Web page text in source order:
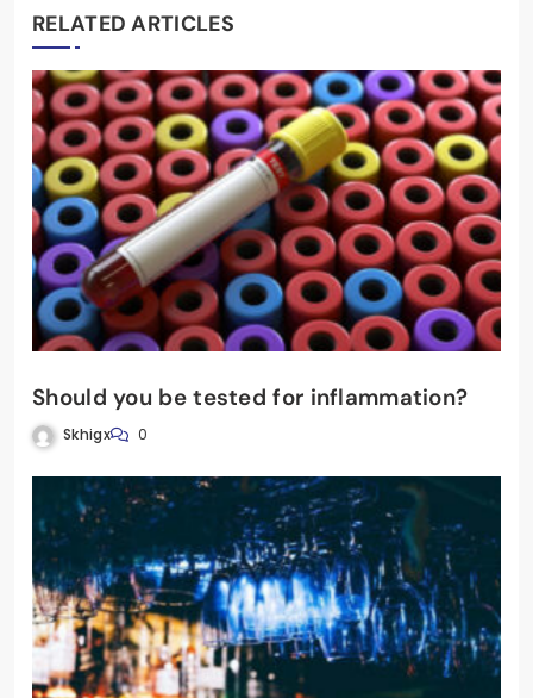
RELATED ARTICLES
Should you be tested for inflammation?
Skhigx 0